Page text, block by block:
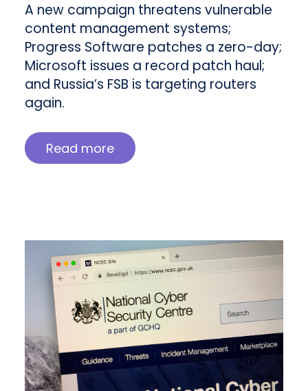
A new campaign threatens vulnerable
content management systems;
Progress Software patches a zero-day;
Microsoft issues a record patch haul;
and Russia’s FSB is targeting routers
again.
Read more